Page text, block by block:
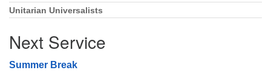
Unitarian Universalists
Next Service
Summer Break